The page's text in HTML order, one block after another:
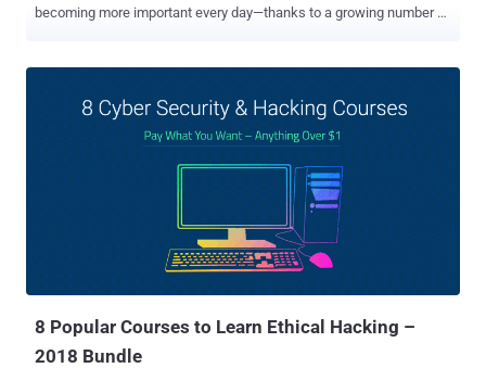
becoming more important every day—thanks to a growing number of
trained cybersecurity professionals who know how to thwart and
retaliate against these attacks is skyrocketing. The 2018
Supercharged Cybersecurity Bundle offers a massive trove of
resources that will give you the skills you need to join the fight
against cybercriminals of all backgrounds, and the entire bundle is
available for 95% off at just $29.99. With 10 most popular cyber
security books (listed below), spanning 12 hours of in-depth
instruction, this bundle walks you through everything from the more
8 Popular Courses to Learn Ethical Hacking –
2018 Bundle